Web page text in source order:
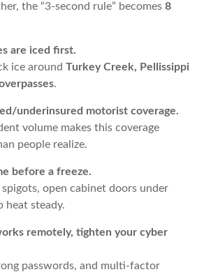
the “3-second rule” becomes 8
are iced first.
ice around Turkey Creek, Pellissippi
.
underinsured motorist coverage.
volume makes this coverage
people realize.
before a freeze.
open cabinet doors under
heat steady.
remotely, tighten your cyber
passwords, and multi-factor